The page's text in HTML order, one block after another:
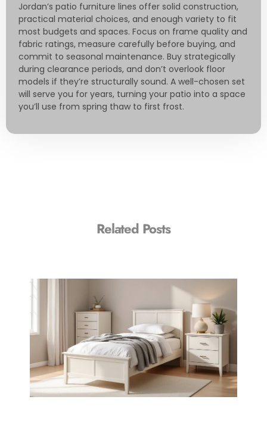
Jordan’s patio furniture lines offer solid construction,
practical material choices, and enough variety to fit
most budgets and spaces. Focus on frame quality and
fabric ratings, measure carefully before buying, and
commit to seasonal maintenance. Buy strategically
during clearance periods, and don’t overlook floor
models if they’re structurally sound. A well-chosen set
will serve you for years, turning your patio into a space
you’ll use from spring thaw to first frost.
Related Posts